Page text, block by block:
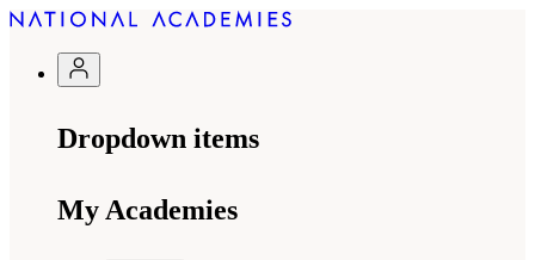
Dropdown items
My Academies